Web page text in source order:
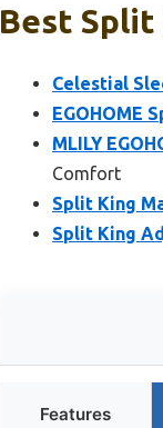
Best Split
Celestial
EGOHOME
MLILY
Comfort
Split King
Split King
Features